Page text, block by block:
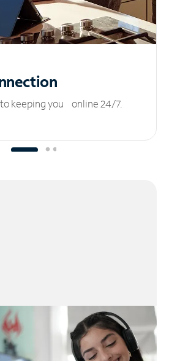
keeping you online 24/7.